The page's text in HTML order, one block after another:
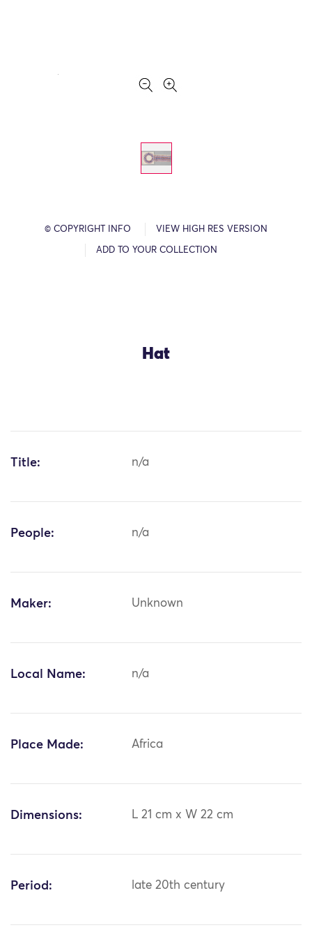
© COPYRIGHT INFO VIEW HIGH RES VERSION
ADD TO YOUR COLLECTION
Hat
Title: n/a
People: n/a
Maker: Unknown
Local Name: n/a
Place Made: Africa
Dimensions: L 21 cm x W 22 cm
Period: late 20th century